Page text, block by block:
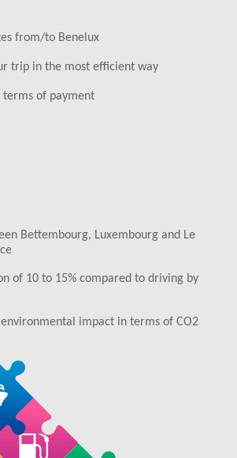
from/to Benelux
trip in the most efficient way
terms of payment
Bettembourg, Luxembourg and Le
of 10 to 15% compared to driving by
environmental impact in terms of CO2